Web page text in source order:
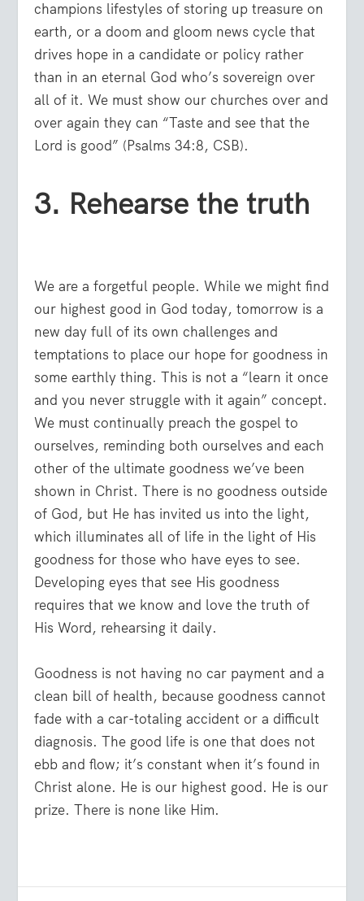
champions lifestyles of storing up treasure on
earth, or a doom and gloom news cycle that
drives hope in a candidate or policy rather
than in an eternal God who’s sovereign over
all of it. We must show our churches over and
over again they can “Taste and see that the
Lord is good” (Psalms 34:8, CSB).
3. Rehearse the truth
We are a forgetful people. While we might find
our highest good in God today, tomorrow is a
new day full of its own challenges and
temptations to place our hope for goodness in
some earthly thing. This is not a “learn it once
and you never struggle with it again” concept.
We must continually preach the gospel to
ourselves, reminding both ourselves and each
other of the ultimate goodness we’ve been
shown in Christ. There is no goodness outside
of God, but He has invited us into the light,
which illuminates all of life in the light of His
goodness for those who have eyes to see.
Developing eyes that see His goodness
requires that we know and love the truth of
His Word, rehearsing it daily.
Goodness is not having no car payment and a
clean bill of health, because goodness cannot
fade with a car-totaling accident or a difficult
diagnosis. The good life is one that does not
ebb and flow; it’s constant when it’s found in
Christ alone. He is our highest good. He is our
prize. There is none like Him.